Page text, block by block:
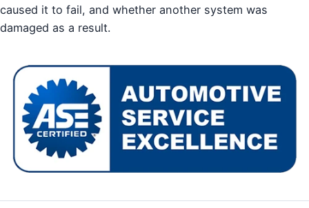
caused it to fail, and whether another system was
damaged as a result.